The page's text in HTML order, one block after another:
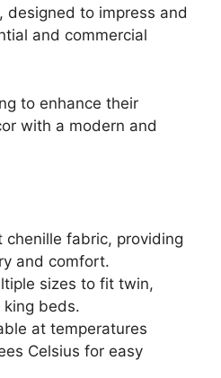
, designed to impress and
and commercial
to enhance their
with a modern and
chenille fabric, providing
and comfort.
sizes to fit twin,
beds.
at temperatures
Celsius for easy